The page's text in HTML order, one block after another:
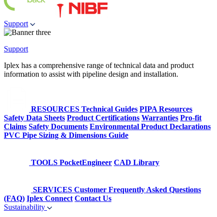
Support
Support
Iplex has a comprehensive range of technical data and product
information to assist with pipeline design and installation.
RESOURCES Technical Guides PIPA Resources
Safety Data Sheets Product Certifications Warranties Pro-fit
Claims Safety Documents Environmental Product Declarations
PVC Pipe Sizing & Dimensions Guide
TOOLS PocketEngineer CAD Library
SERVICES Customer Frequently Asked Questions
(FAQ) Iplex Connect Contact Us
Sustainability